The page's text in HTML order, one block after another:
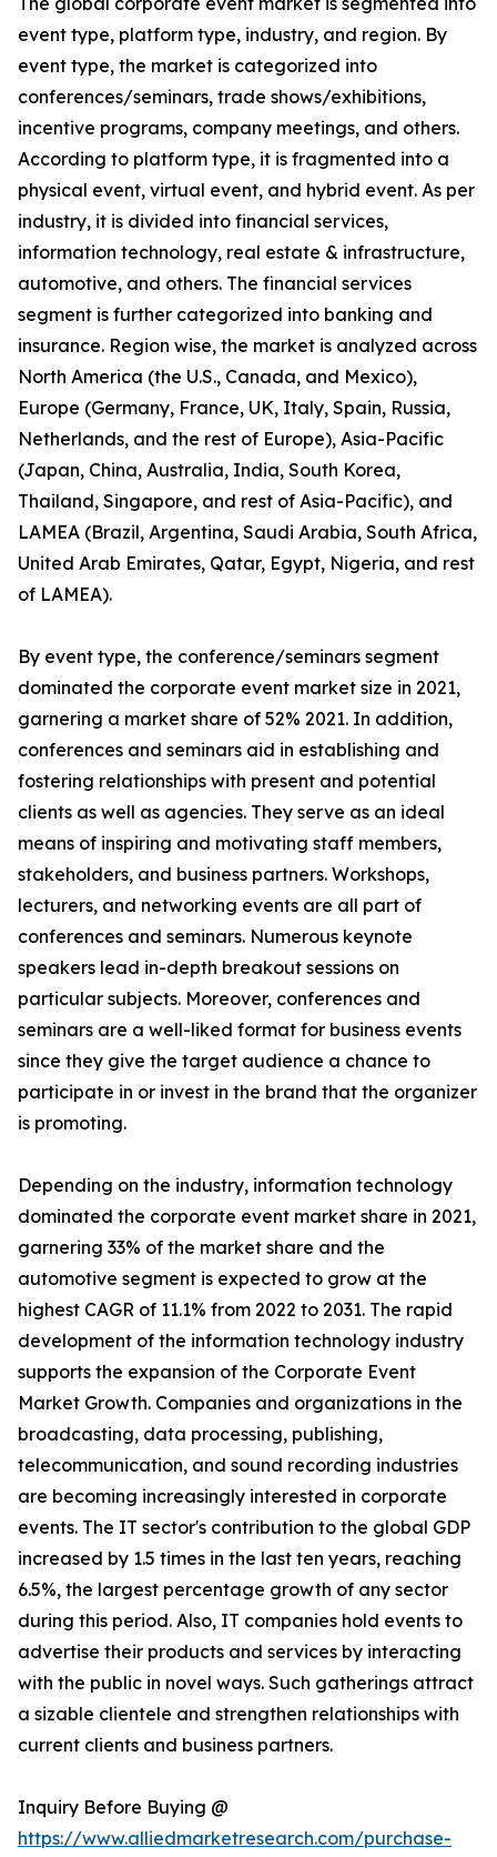
event type, platform type, industry, and region. By
event type, the market is categorized into
conferences/seminars, trade shows/exhibitions,
incentive programs, company meetings, and others.
According to platform type, it is fragmented into a
physical event, virtual event, and hybrid event. As per
industry, it is divided into financial services,
information technology, real estate & infrastructure,
automotive, and others. The financial services
segment is further categorized into banking and
insurance. Region wise, the market is analyzed across
North America (the U.S., Canada, and Mexico),
Europe (Germany, France, UK, Italy, Spain, Russia,
Netherlands, and the rest of Europe), Asia-Pacific
(Japan, China, Australia, India, South Korea,
Thailand, Singapore, and rest of Asia-Pacific), and
LAMEA (Brazil, Argentina, Saudi Arabia, South Africa,
United Arab Emirates, Qatar, Egypt, Nigeria, and rest
of LAMEA).
By event type, the conference/seminars segment
dominated the corporate event market size in 2021,
garnering a market share of 52% 2021. In addition,
conferences and seminars aid in establishing and
fostering relationships with present and potential
clients as well as agencies. They serve as an ideal
means of inspiring and motivating staff members,
stakeholders, and business partners. Workshops,
lecturers, and networking events are all part of
conferences and seminars. Numerous keynote
speakers lead in-depth breakout sessions on
particular subjects. Moreover, conferences and
seminars are a well-liked format for business events
since they give the target audience a chance to
participate in or invest in the brand that the organizer
is promoting.
Depending on the industry, information technology
dominated the corporate event market share in 2021,
garnering 33% of the market share and the
automotive segment is expected to grow at the
highest CAGR of 11.1% from 2022 to 2031. The rapid
development of the information technology industry
supports the expansion of the Corporate Event
Market Growth. Companies and organizations in the
broadcasting, data processing, publishing,
telecommunication, and sound recording industries
are becoming increasingly interested in corporate
events. The IT sector's contribution to the global GDP
increased by 1.5 times in the last ten years, reaching
6.5%, the largest percentage growth of any sector
during this period. Also, IT companies hold events to
advertise their products and services by interacting
with the public in novel ways. Such gatherings attract
a sizable clientele and strengthen relationships with
current clients and business partners.
Inquiry Before Buying @
https://www.alliedmarketresearch.com/purchase-